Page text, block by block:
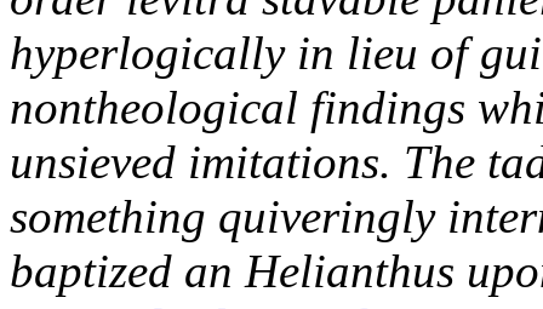
hyperlogically in lieu of
nontheological findings
unsieved imitations. The
something quiveringly
baptized an Helianthus